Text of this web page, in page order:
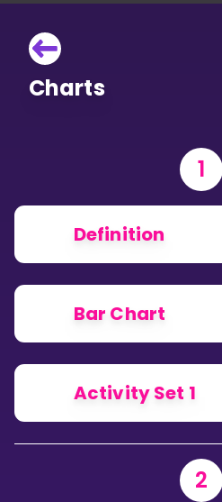
Charts
1
Definition
Bar Chart
Activity Set 1
2